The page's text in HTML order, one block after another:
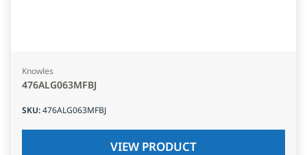
Knowles
476ALG063MFBJ
SKU:476ALG063MFBJ
VIEW PRODUCT